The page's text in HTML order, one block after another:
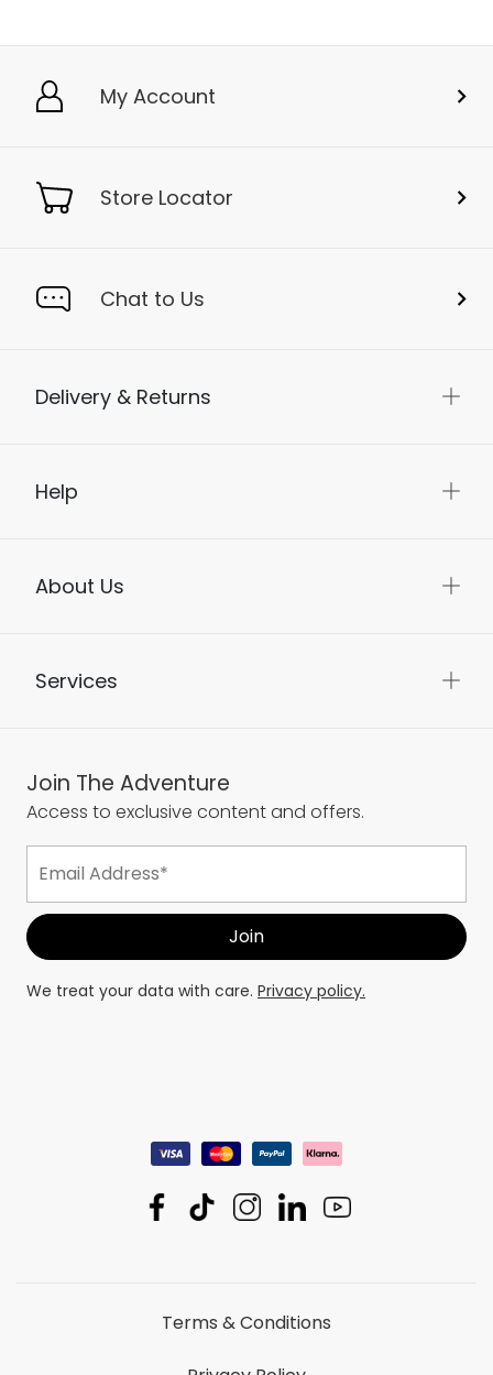
My Account
Store Locator
Chat to Us
Delivery & Returns
Help
About Us
Services
Join The Adventure
Access to exclusive content and offers.
We treat your data with care. Privacy policy.
Terms & Conditions